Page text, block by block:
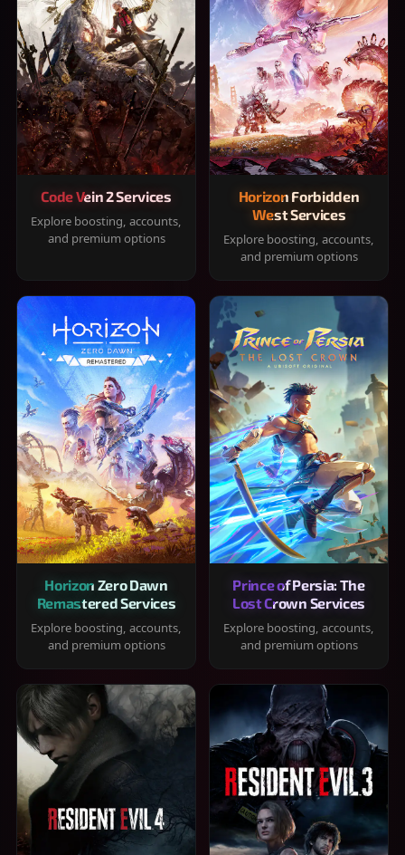
Code Vein 2 Services
Explore boosting, accounts,
and premium options
Horizon Forbidden
West Services
Explore boosting, accounts,
and premium options
Horizon Zero Dawn
Remastered Services
Explore boosting, accounts,
and premium options
Prince of Persia: The
Lost Crown Services
Explore boosting, accounts,
and premium options